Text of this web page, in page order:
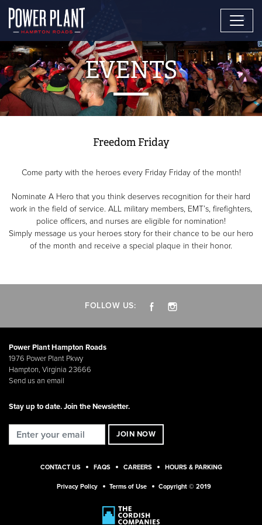
EVENTS
Freedom Friday
Come party with the heroes every Friday Friday of the month!
Nominate A Hero that you think deserves recognition for their hard
work in the field of service. ALL military members, EMT’s, firefighters,
police officers, and nurses are eligible for nomination!
Simply message us your heroes story for their chance to be our hero
of the month and receive a special plaque in their honor.
FOLLOW US:
Power Plant Hampton Roads
1976 Power Plant Pkwy
Hampton, Virginia 23666
Send us an email
CONTACT US FAQS CAREERS HOURS & PARKING
Privacy Policy Terms of Use Copyright © 2019
Stay up to date. Join the Newsletter.